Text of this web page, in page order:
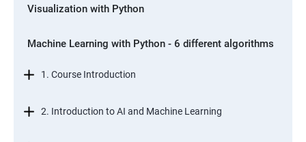
Visualization with Python
Machine Learning with Python - 6 different algorithms
1. Course Introduction
2. Introduction to AI and Machine Learning